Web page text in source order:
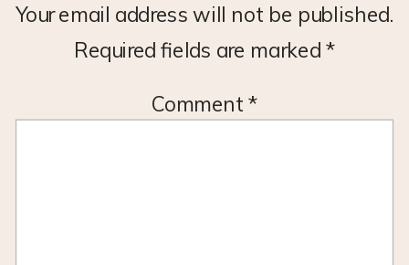
Your email address will not be published.
Required fields are marked *
Comment*